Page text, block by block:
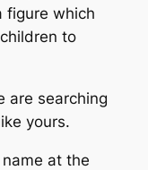
figure which
to
are searching
yours.
at the